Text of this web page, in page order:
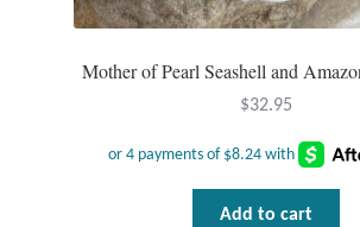
Mother of Pearl Seashell and
$32.95
Add to cart